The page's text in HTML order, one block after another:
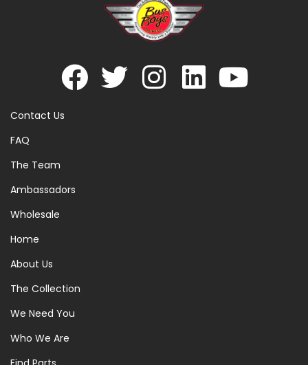
Contact Us
FAQ
The Team
Ambassadors
Wholesale
Home
About Us
The Collection
We Need You
Who We Are